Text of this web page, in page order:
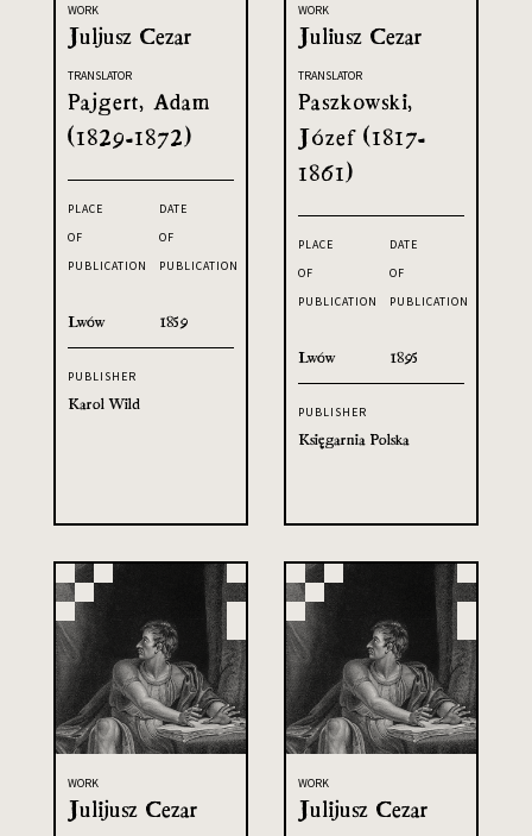
WORK
Juljusz Cezar
TRANSLATOR
Pajgert, Adam
(1829-1872)
PLACE
OF
PUBLICATION
Lwów
DATE
OF
PUBLICATION
1859
PUBLISHER
Karol Wild
WORK
Juliusz Cezar
TRANSLATOR
Paszkowski,
Józef (1817-
1861)
PLACE
OF
PUBLICATION
Lwów
DATE
OF
PUBLICATION
1895
PUBLISHER
Księgarnia Polska
WORK
Julijusz Cezar
WORK
Julijusz Cezar